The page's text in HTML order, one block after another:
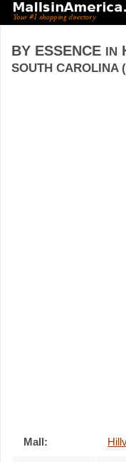
BY ESSENCE IN
SOUTH CAROLINA
Mall: